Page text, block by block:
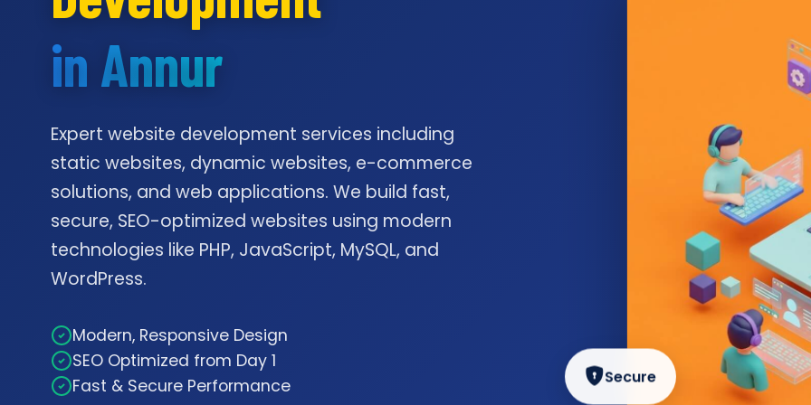
in Annur
Expert website development services including
static websites, dynamic websites, e-commerce
solutions, and web applications. We build fast,
secure, SEO-optimized websites using modern
technologies like PHP, JavaScript, MySQL, and
WordPress.
Modern, Responsive Design
SEO Optimized from Day 1
Fast & Secure Performance
Secure